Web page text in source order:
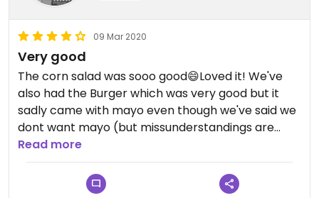
09 Mar 2020
Very good
The corn salad was sooo good😄Loved it! We've
also had the Burger which was very good but it
sadly came with mayo even though we've said we
dont want mayo (but missunderstandings are
normal).
All in all the food and the service was amazing
which makes us definetely come back😄
Read more